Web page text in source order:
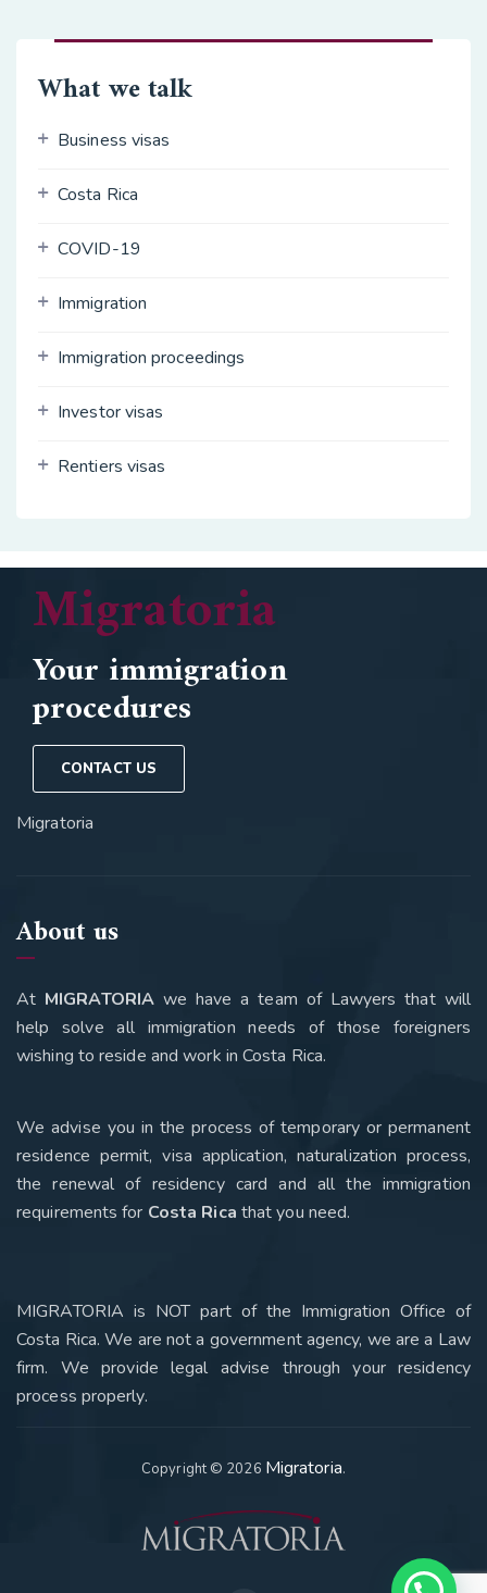
What we talk
Business visas
Costa Rica
COVID-19
Immigration
Immigration proceedings
Investor visas
Rentiers visas
Migratoria
Your immigration
procedures
CONTACT US
Migratoria
About us
At MIGRATORIA we have a team of Lawyers that will
help solve all immigration needs of those foreigners
wishing to reside and work in Costa Rica.
We advise you in the process of temporary or permanent
residence permit, visa application, naturalization process,
the renewal of residency card and all the immigration
requirements for Costa Rica that you need.
MIGRATORIA is NOT part of the Immigration Office of
Costa Rica. We are not a government agency, we are a Law
firm. We provide legal advise through your residency
process properly.
Copyright © 2026 Migratoria.